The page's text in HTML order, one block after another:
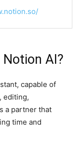
AI?
capable of
editing,
a partner that
time and